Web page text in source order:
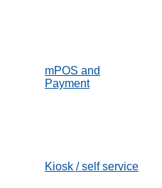
mPOS and
Payment
Kiosk / self service